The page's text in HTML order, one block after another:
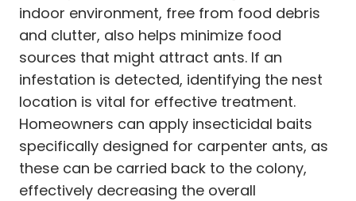
indoor environment, free from food debris
and clutter, also helps minimize food
sources that might attract ants. If an
infestation is detected, identifying the nest
location is vital for effective treatment.
Homeowners can apply insecticidal baits
specifically designed for carpenter ants, as
these can be carried back to the colony,
effectively decreasing the overall